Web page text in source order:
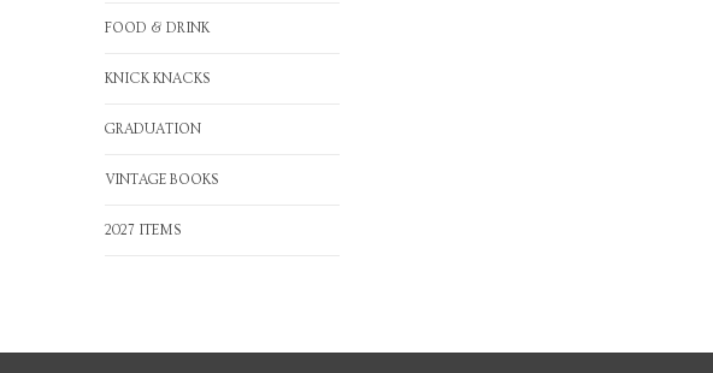
FOOD & DRINK
KNICK KNACKS
GRADUATION
VINTAGE BOOKS
2027 ITEMS